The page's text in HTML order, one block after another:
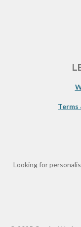
Terms
Looking for